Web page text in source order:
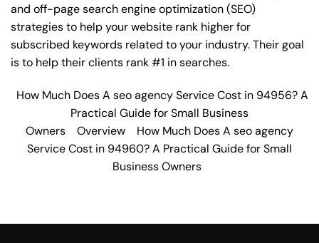
and off-pagesearch engine optimization(SEO)
strategies to help your website rank higher for
subscribed keywords related to your industry. Their goal
is to help their clients rank #1 in searches.
How Much Does A seo agency Service Cost in 94956? A
Practical Guide for Small Business
Owners
Overview
How Much Does A seo agency
Service Cost in 94960? A Practical Guide for Small
Business Owners